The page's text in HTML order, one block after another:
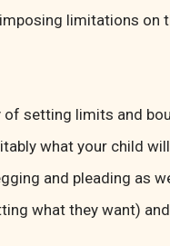
limitations on
of setting limits and
what your child
and pleading as
what they want)